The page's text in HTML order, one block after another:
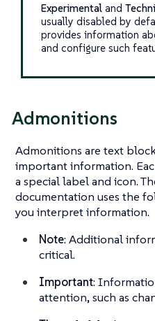
Experimentaland
usually disabled by
provides information
and configure such
Admonitions
Admonitions are text
important information.
a special label and icon.
documentation uses the
you interpret information.
Note: Additional
critical.
Important:
attention, such as